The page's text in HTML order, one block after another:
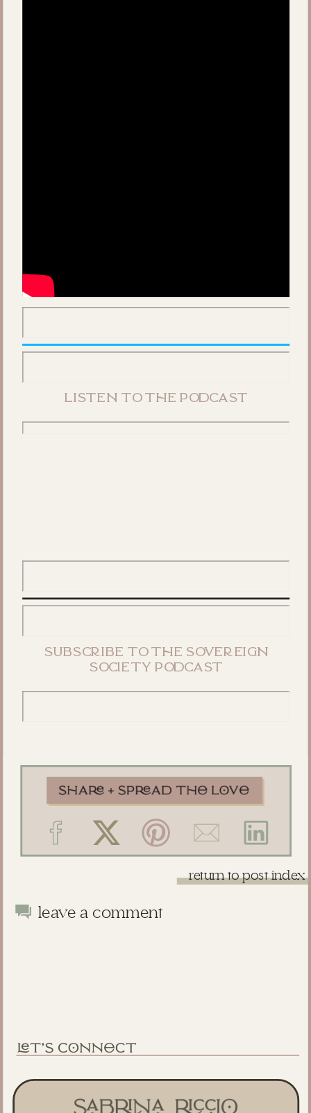
listen to the podcast
subscribe to the sovereign
society podcast
leave a comment
return to post index